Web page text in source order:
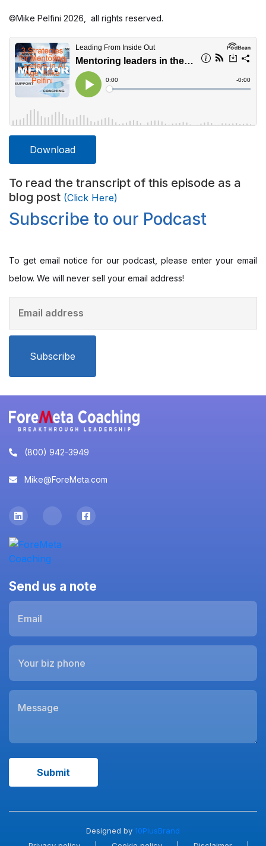
©Mike Pelfini 2026, all rights reserved.
Download
To read the transcript of this episode as a
blog post (Click Here)
Subscribe to our Podcast
To get email notice for our podcast, please enter your email
below. We will never sell your email address!
Subscribe
(800) 942-3949
Mike@ForeMeta.com
Send us a note
Designed by 10PlusBrand